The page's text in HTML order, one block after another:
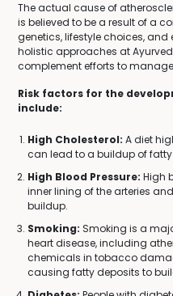
The actual cause of
is believed to be a result of a
genetics, lifestyle choices,
holistic approaches at
complement efforts to
Risk factors for the
include:
High Cholesterol: A diet
can lead to a buildup of fatty
High Blood Pressure: High
inner lining of the arteries
buildup.
Smoking: Smoking is a
heart disease, including
chemicals in tobacco
causing fatty deposits to